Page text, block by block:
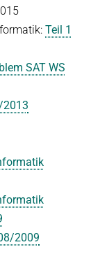
Teil 1
SAT WS
2013
2009